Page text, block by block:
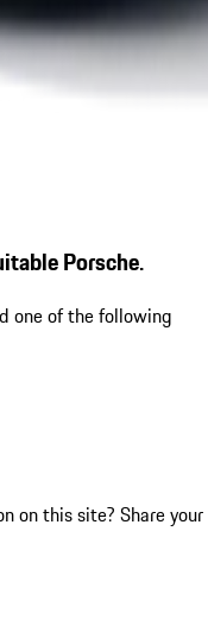
Porsche.
one of the following
on this site? Share your